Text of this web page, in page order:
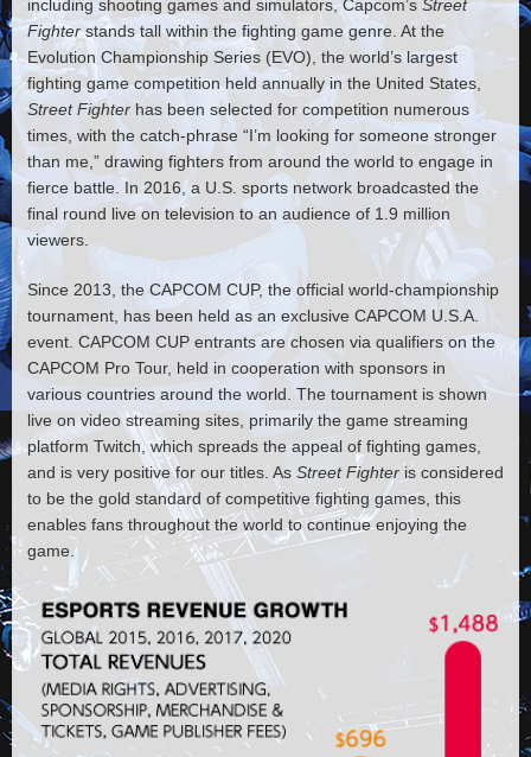
including shooting games and simulators, Capcom’s Street
Fighterstands tall within the fighting game genre. At the
Evolution Championship Series (EVO), the world’s largest
fighting game competition held annually in the United States,
Street Fighter has been selected for competition numerous
times, with the catch-phrase “I’m looking for someone stronger
than me,” drawing fighters from around the world to engage in
fierce battle. In 2016, a U.S. sports network broadcasted the
final round live on television to an audience of 1.9 million
viewers.
Since 2013, the CAPCOM CUP, the official world-championship
tournament, has been held as an exclusive CAPCOM U.S.A.
event. CAPCOM CUP entrants are chosen via qualifiers on the
CAPCOM Pro Tour, held in cooperation with sponsors in
various countries around the world. The tournament is shown
live on video streaming sites, primarily the game streaming
platform Twitch, which spreads the appeal of fighting games,
and is very positive for our titles. As Street Fighter is considered
to be the gold standard of competitive fighting games, this
enables fans throughout the world to continue enjoying the
game.